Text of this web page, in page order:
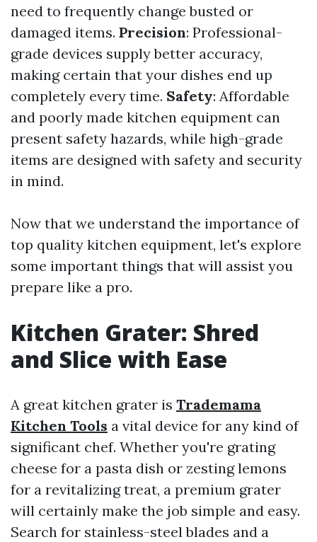
need to frequently change busted or
damaged items. Precision: Professional-
grade devices supply better accuracy,
making certain that your dishes end up
completely every time. Safety: Affordable
and poorly made kitchen equipment can
present safety hazards, while high-grade
items are designed with safety and security
in mind.
Now that we understand the importance of
top quality kitchen equipment, let's explore
some important things that will assist you
prepare like a pro.
Kitchen Grater: Shred
and Slice with Ease
A great kitchen grater is Trademama
Kitchen Tools a vital device for any kind of
significant chef. Whether you're grating
cheese for a pasta dish or zesting lemons
for a revitalizing treat, a premium grater
will certainly make the job simple and easy.
Search for stainless-steel blades and a